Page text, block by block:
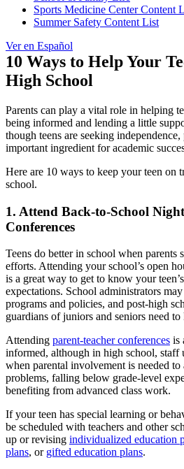
Sports Medicine Center Content
Summer Safety Content List
Ver en Español
10 Ways to Help Your
High School
Parents can play a vital role in helping
being informed and lending a little
though teens are seeking
important ingredient for academic
Here are 10 ways to keep your teen on
school.
1. Attend Back-to-School
Conferences
Teens do better in school when parents
efforts. Attending your school’s open
is a great way to get to know your
expectations. School administrators
programs and policies, and post-high
guardians of juniors and seniors need
Attending parent-teacher conferences is
informed, although in high school, staff
when parental involvement is needed to
problems, falling below grade-level
benefiting from advanced class work.
If your teen has special learning or
be scheduled with teachers and other
up or revising individualized education
plans, or gifted education plans.